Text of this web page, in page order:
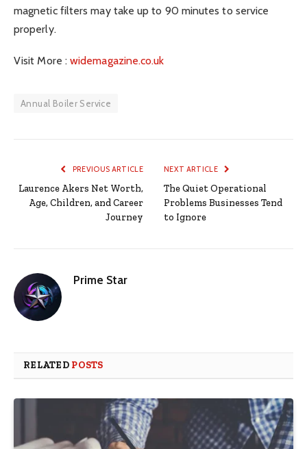
magnetic filters may take up to 90 minutes to service
properly.
Visit More :widemagazine.co.uk
Annual Boiler Service
PREVIOUS ARTICLE
Laurence Akers Net Worth,
Age, Children, and Career
Journey
NEXT ARTICLE
The Quiet Operational
Problems Businesses Tend
to Ignore
Prime Star
RELATED POSTS